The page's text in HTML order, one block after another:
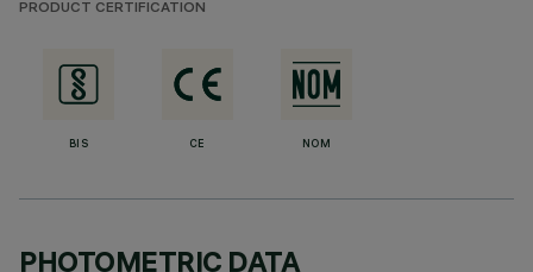
PRODUCT CERTIFICATION
BIS CE NOM
PHOTOMETRIC DATA